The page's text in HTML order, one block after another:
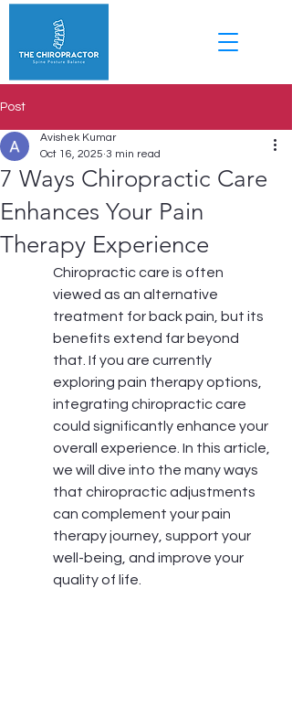
Post
7 Ways Chiropractic Care
Enhances Your Pain
Therapy Experience
Avishek Kumar
Oct 16, 2025 3 min read
Chiropractic care is often
viewed as an alternative
treatment for back pain, but its
benefits extend far beyond
that. If you are currently
exploring pain therapy options,
integrating chiropractic care
could significantly enhance your
overall experience. In this article,
we will dive into the many ways
that chiropractic adjustments
can complement your pain
therapy journey, support your
well-being, and improve your
quality of life.